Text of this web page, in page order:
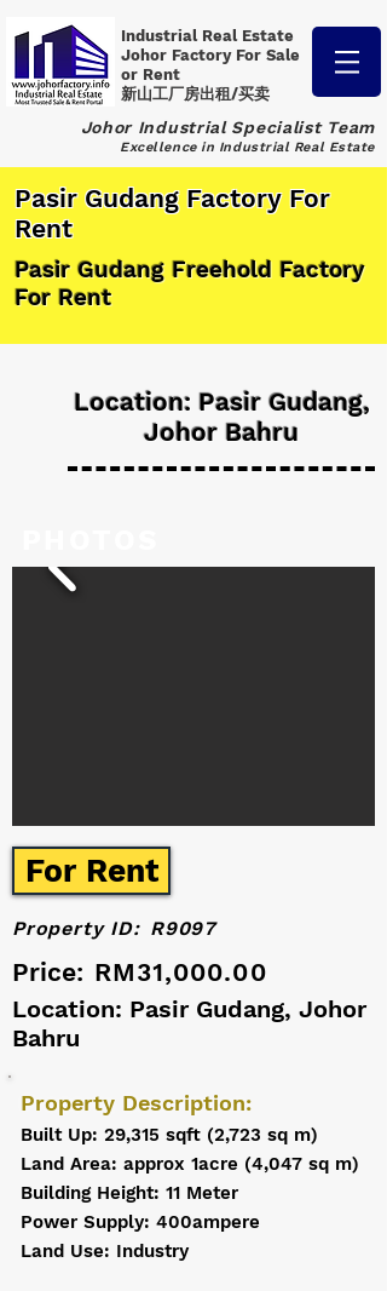
Industrial Real Estate
Johor Factory For Sale
or Rent
新山工厂房出租/买卖
Johor Industrial Specialist Team
Excellence in Industrial Real Estate
Pasir Gudang Factory For
Rent
Pasir Gudang Freehold Factory
For Rent
Location: Pasir Gudang,
Johor Bahru
For Rent
Price: RM31,000.00
Property ID: R9097
Location: Pasir Gudang, Johor
Bahru
Property Description:
Built Up: 29,315 sqft (2,723 sq m)
Land Area: approx 1acre (4,047 sq m)
Building Height: 11 Meter
Power Supply: 400ampere
Land Use: Industry